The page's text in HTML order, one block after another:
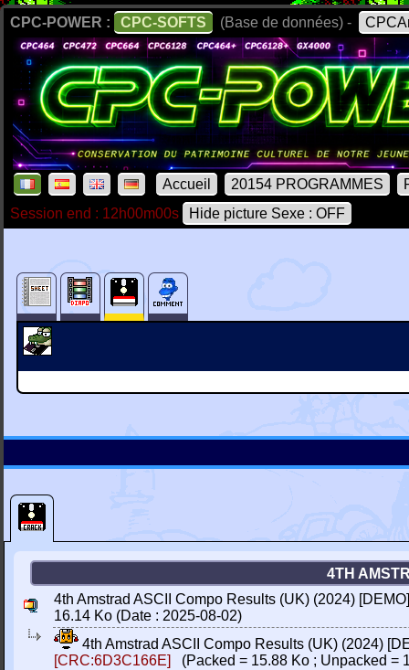
CPC-POWER : CPC-SOFTS (Base de données) -
Accueil 20154 PROGRAMMES
Session end : 12h00m00s
Hide picture Sexe : OFF
4TH
4th Amstrad ASCII Compo Results (UK) (2024)
16.14 Ko (Date : 2025-08-02)
4th Amstrad ASCII Compo Results (UK) (2024)
[CRC:6D3C166E]
(Packed = 15.88 Ko ; Unpacked =